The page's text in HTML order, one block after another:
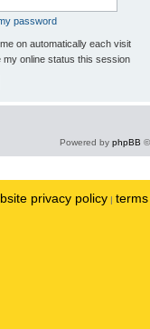
password
on automatically each visit
my online status this session
Powered by phpBB
privacy policy |